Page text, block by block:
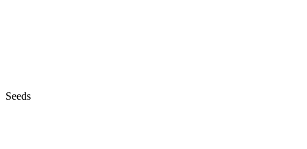
Seeds